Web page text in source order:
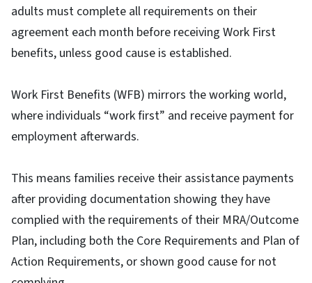
adults must complete all requirements on their
agreement each month before receiving Work First
benefits, unless good cause is established.
Work First Benefits (WFB) mirrors the working world,
where individuals “work first” and receive payment for
employment afterwards.
This means families receive their assistance payments
after providing documentation showing they have
complied with the requirements of their MRA/Outcome
Plan, including both the Core Requirements and Plan of
Action Requirements, or shown good cause for not